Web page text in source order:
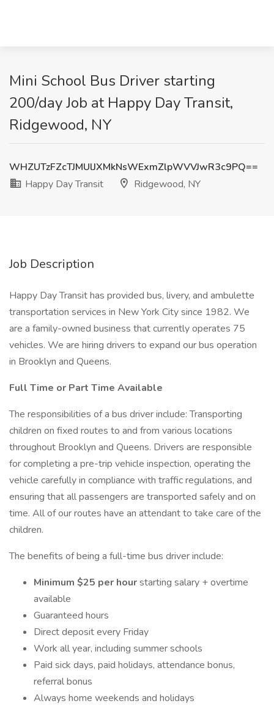
Mini School Bus Driver starting
200/day Job at Happy Day Transit,
Ridgewood, NY
WHZUTzFZcTJMUlJXMkNsWExmZlpWVVJwR3c9PQ==
Happy Day Transit
Ridgewood, NY
Job Description
Happy Day Transit has provided bus, livery, and ambulette
transportation services in New York City since 1982. We
are a family-owned business that currently operates 75
vehicles. We are hiring drivers to expand our bus operation
in Brooklyn and Queens.
Full Time or Part Time Available
The responsibilities of a bus driver include: Transporting
children on fixed routes to and from various locations
throughout Brooklyn and Queens. Drivers are responsible
for completing a pre-trip vehicle inspection, operating the
vehicle carefully in compliance with traffic regulations, and
ensuring that all passengers are transported safely and on
time. All of our routes have an attendant to take care of the
children.
The benefits of being a full-time bus driver include:
Minimum $25 per hourstarting salary + overtime
available
Guaranteed hours
Direct deposit every Friday
Work all year, including summer schools
Paid sick days, paid holidays, attendance bonus,
referral bonus
Always home weekends and holidays